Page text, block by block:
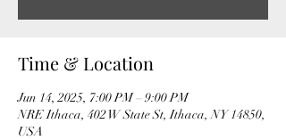
Time & Location
Jun 14, 2025, 7:00 PM – 9:00 PM
NRE Ithaca, 402 W State St, Ithaca, NY 14850,
USA